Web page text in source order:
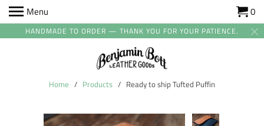
HANDMADE TO ORDER — THANK YOU FOR YOUR PATIENCE.
Menu 0
Home / Products / Ready to ship Tufted Puffin